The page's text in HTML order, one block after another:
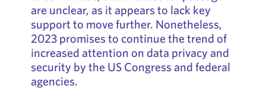
are unclear, as it appears to lack key
support to move further. Nonetheless,
2023 promises to continue the trend of
increased attention on data privacy and
security by the US Congress and federal
agencies.